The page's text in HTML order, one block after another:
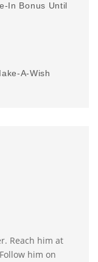
In Bonus Until
A-Wish
Reach him at
him on